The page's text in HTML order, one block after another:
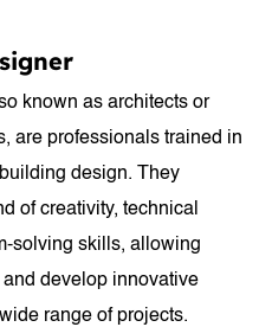
known as architects or
are professionals trained in
design. They
of creativity, technical
solving skills, allowing
develop innovative
range of projects.